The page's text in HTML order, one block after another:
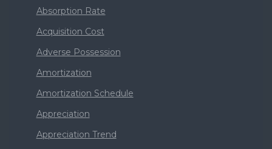
Absorption Rate
Acquisition Cost
Adverse Possession
Amortization
Amortization Schedule
Appreciation
Appreciation Trend